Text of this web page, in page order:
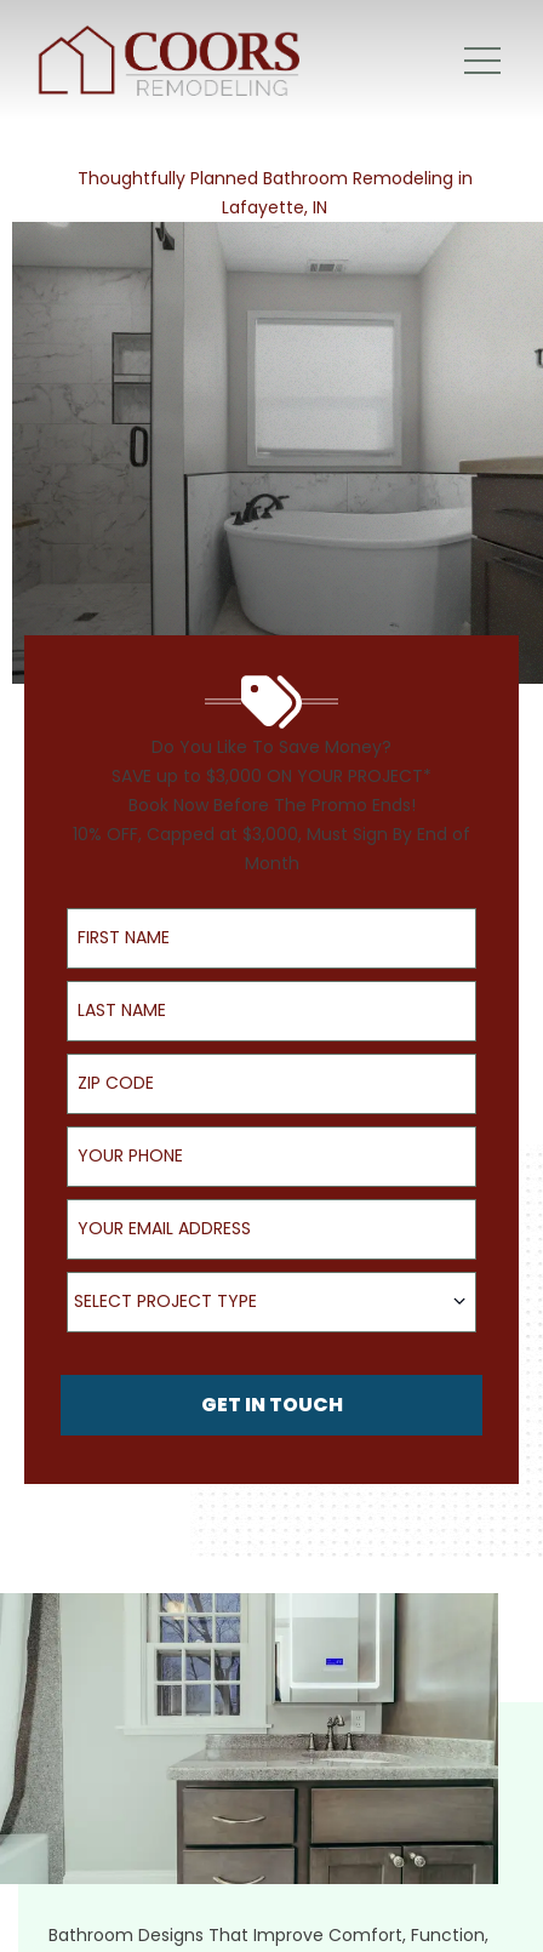
Thoughtfully Planned Bathroom Remodeling in
Lafayette, IN
Do You Like To Save Money?
SAVE up to $3,000 ON YOUR PROJECT*
Book Now Before The Promo Ends!
10% OFF, Capped at $3,000, Must Sign By End of
Month
First Name
Last Name
ZIP Code
Your Phone
Your Email Address
What type of project are you looking for?
SELECT PROJECT TYPE
GET IN TOUCH
Bathroom Designs That Improve Comfort, Function,